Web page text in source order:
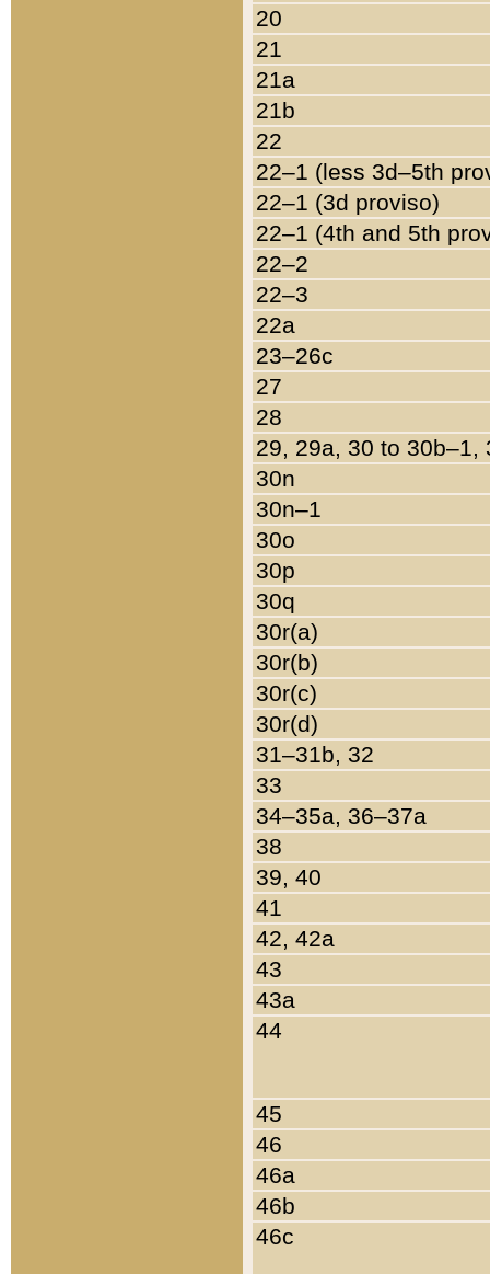
20
21
21a
21b
22
22–1 (less 3d–5th
22–1 (3d proviso)
22–1 (4th and 5th
22–2
22–3
22a
23–26c
27
28
29, 29a, 30 to 30b–1,
30n
30n–1
30o
30p
30q
30r(a)
30r(b)
30r(c)
30r(d)
31–31b, 32
33
34–35a, 36–37a
38
39, 40
41
42, 42a
43
43a
44
45
46
46a
46b
46c